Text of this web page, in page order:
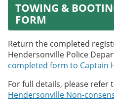
TOWING &
FORM
Return the completed
Hendersonville Police
completed form to Captain
For full details, please refer
Hendersonville Non-